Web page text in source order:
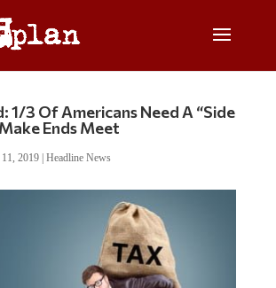
1/3 Of Americans Need A “Side
Ends Meet
2019| Headline News